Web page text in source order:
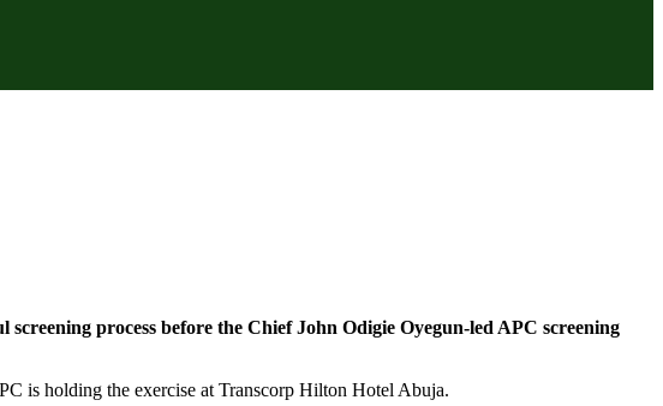
process before the Chief John Odigie Oyegun-led APC screening
is holding the exercise at Transcorp Hilton Hotel Abuja.